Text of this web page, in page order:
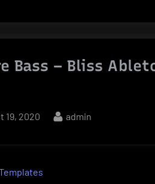
Bass – Bliss
19, 2020 By
admin